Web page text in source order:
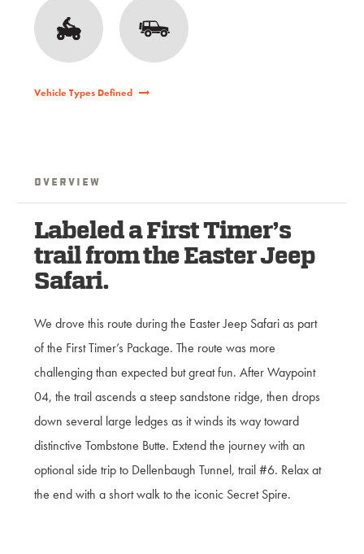
Vehicle Types Defined
Overview
Labeled a First Timer’s
trail from the Easter Jeep
Safari.
We drove this route during the Easter Jeep Safari as part
of the First Timer’s Package. The route was more
challenging than expected but great fun. After Waypoint
04, the trail ascends a steep sandstone ridge, then drops
down several large ledges as it winds its way toward
distinctive Tombstone Butte. Extend the journey with an
optional side trip to Dellenbaugh Tunnel, trail #6. Relax at
the end with a short walk to the iconic Secret Spire.